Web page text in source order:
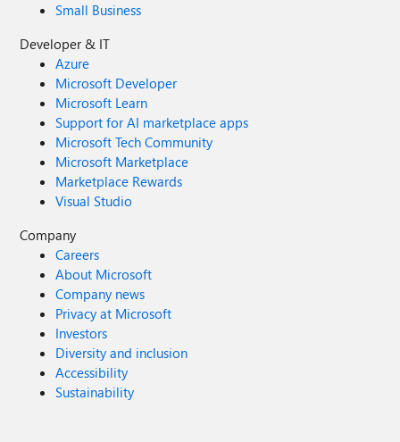
Small Business
Developer & IT
Azure
Microsoft Developer
Microsoft Learn
Support for AI marketplace apps
Microsoft Tech Community
Microsoft Marketplace
Marketplace Rewards
Visual Studio
Company
Careers
About Microsoft
Company news
Privacy at Microsoft
Investors
Diversity and inclusion
Accessibility
Sustainability